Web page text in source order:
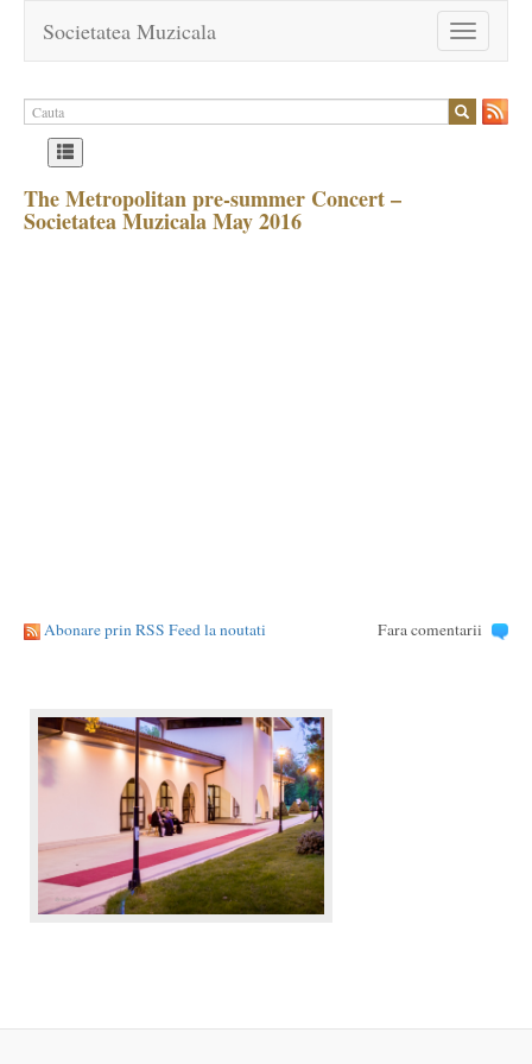
Toggle
navigation
Societatea Muzicala
The Metropolitan pre-summer Concert –
Societatea Muzicala May 2016
Abonare prin RSS Feed la noutati Fara comentarii